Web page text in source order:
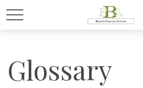
Glossary